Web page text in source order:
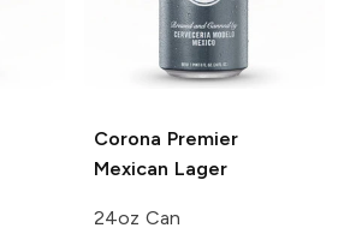
Corona Premier
Mexican Lager
24oz Can